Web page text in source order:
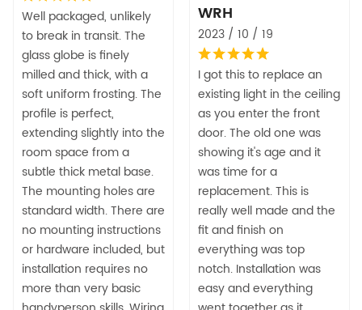
Well packaged, unlikely
to break in transit. The
glass globe is finely
milled and thick, with a
soft uniform frosting. The
profile is perfect,
extending slightly into the
room space from a
subtle thick metal base.
The mounting holes are
standard width. There are
no mounting instructions
or hardware included, but
installation requires no
more than very basic
WRH
2023 / 10 / 19
I got this to replace an
existing light in the ceiling
as you enter the front
door. The old one was
showing it's age and it
was time for a
replacement. This is
really well made and the
fit and finish on
everything was top
notch. Installation was
easy and everything